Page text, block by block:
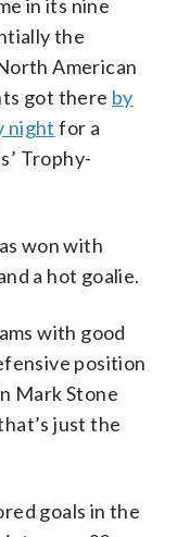
in its nine
the
American
got there by
night for a
Trophy-
won with
a hot goalie.
with good
position
Mark Stone
just the
goals in the